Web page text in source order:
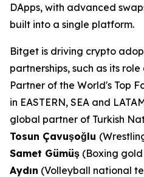
DApps, with advanced
built into a single platform.
Bitget is driving crypto
partnerships, such as its
Partner of the World's Top
in EASTERN, SEA and
global partner of Turkish
Tosun Çavuşoğlu
Samet Gümüş (Boxing
Aydın (Volleyball national